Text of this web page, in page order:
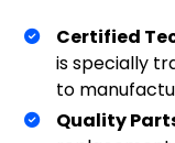
Certified
is specially
to
Quality